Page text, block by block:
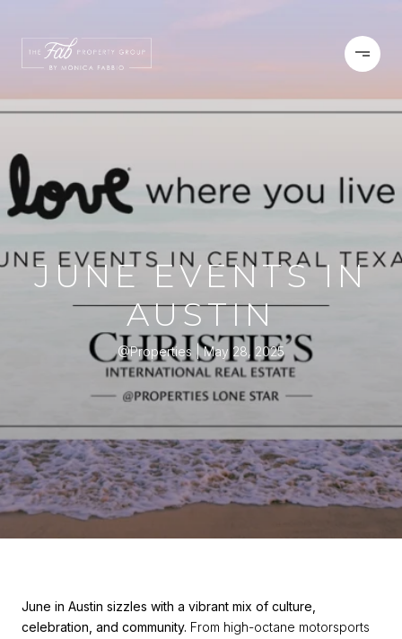
JUNE EVENTS IN
AUSTIN
@Properties May 28, 2025
June in Austin sizzles with a vibrant mix of culture,
celebration, and community. From high-octane motorsports